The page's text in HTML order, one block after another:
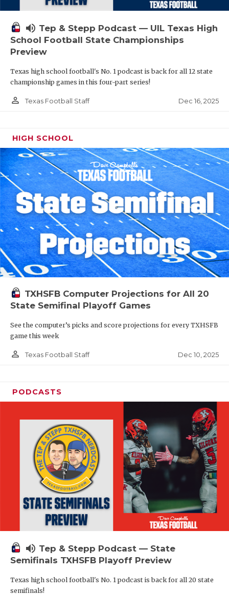
volume_up Tep & Stepp Podcast — UIL Texas High
School Football State Championships
Preview
Texas high school football's No. 1 podcast is back for all 12 state
championship games in this four-part series!
person_outline Texas Football Staff Dec 16, 2025
HIGH SCHOOL
TXHSFB Computer Projections for All 20
State Semifinal Playoff Games
See the computer’s picks and score projections for every TXHSFB
game this week
person_outline Texas Football Staff Dec 10, 2025
PODCASTS
volume_up Tep & Stepp Podcast — State
Semifinals TXHSFB Playoff Preview
Texas high school football's No. 1 podcast is back for all 20 state
semifinals!